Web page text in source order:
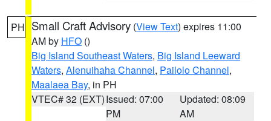
PH Small Craft Advisory (View Text) expires 11:00
AM by HFO ()
Big Island Southeast Waters, Big Island Leeward
Waters, Alenuihaha Channel, Pailolo Channel,
Maalaea Bay, in PH
VTEC# 32 (EXT)Issued: 07:00
PM
Updated: 08:09
AM